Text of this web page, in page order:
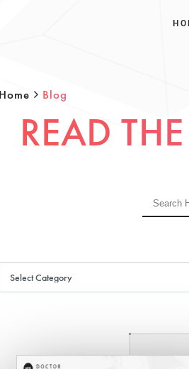
Home Blog
READ